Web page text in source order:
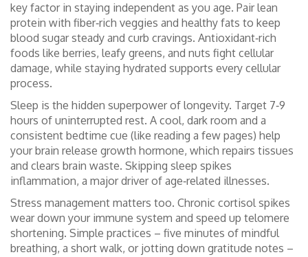
key factor in staying independent as you age. Pair lean
protein with fiber‑rich veggies and healthy fats to keep
blood sugar steady and curb cravings. Antioxidant‑rich
foods like berries, leafy greens, and nuts fight cellular
damage, while staying hydrated supports every cellular
process.
Sleep is the hidden superpower of longevity. Target 7‑9
hours of uninterrupted rest. A cool, dark room and a
consistent bedtime cue (like reading a few pages) help
your brain release growth hormone, which repairs tissues
and clears brain waste. Skipping sleep spikes
inflammation, a major driver of age‑related illnesses.
Stress management matters too. Chronic cortisol spikes
wear down your immune system and speed up telomere
shortening. Simple practices – five minutes of mindful
breathing, a short walk, or jotting down gratitude notes –